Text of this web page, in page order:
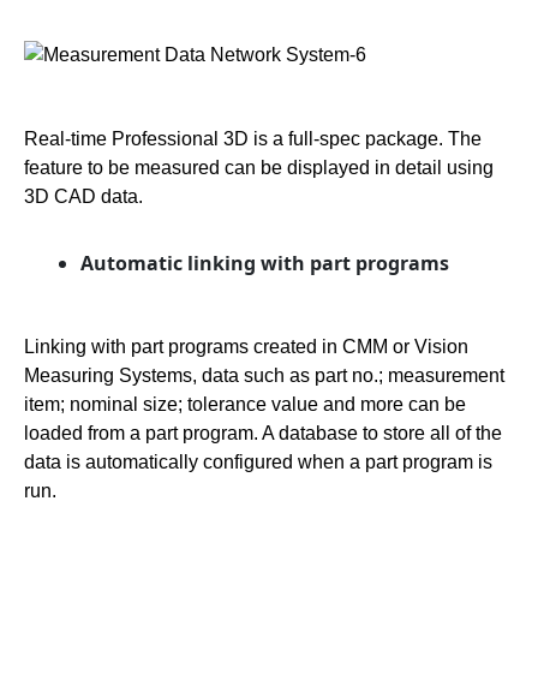
Real-time Professional 3D is a full-spec package. The
feature to be measured can be displayed in detail using
3D CAD data.
Automatic linking with part programs
Linking with part programs created in CMM or Vision
Measuring Systems, data such as part no.; measurement
item; nominal size; tolerance value and more can be
loaded from a part program. A database to store all of the
data is automatically configured when a part program is
run.